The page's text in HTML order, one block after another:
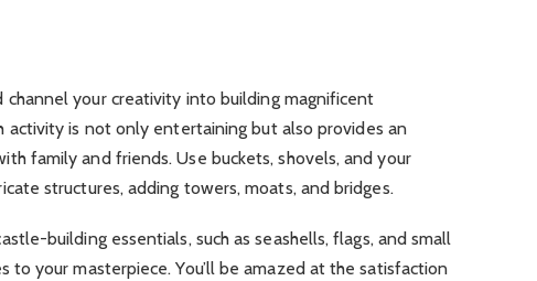
channel your creativity into building magnificent
activity is not only entertaining but also provides an
family and friends. Use buckets, shovels, and your
structures, adding towers, moats, and bridges.
building essentials, such as seashells, flags, and small
to your masterpiece. You’ll be amazed at the satisfaction